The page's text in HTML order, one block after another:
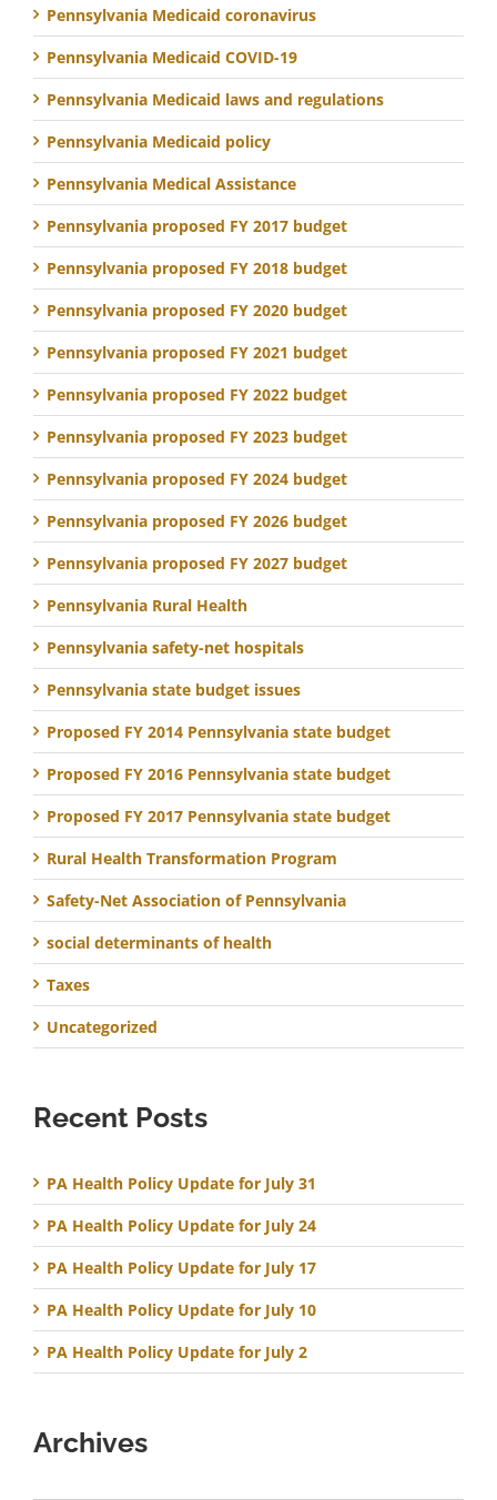
Pennsylvania Medicaid coronavirus
Pennsylvania Medicaid COVID-19
Pennsylvania Medicaid laws and regulations
Pennsylvania Medicaid policy
Pennsylvania Medical Assistance
Pennsylvania proposed FY 2017 budget
Pennsylvania proposed FY 2018 budget
Pennsylvania proposed FY 2020 budget
Pennsylvania proposed FY 2021 budget
Pennsylvania proposed FY 2022 budget
Pennsylvania proposed FY 2023 budget
Pennsylvania proposed FY 2024 budget
Pennsylvania proposed FY 2026 budget
Pennsylvania proposed FY 2027 budget
Pennsylvania Rural Health
Pennsylvania safety-net hospitals
Pennsylvania state budget issues
Proposed FY 2014 Pennsylvania state budget
Proposed FY 2016 Pennsylvania state budget
Proposed FY 2017 Pennsylvania state budget
Rural Health Transformation Program
Safety-Net Association of Pennsylvania
social determinants of health
Taxes
Uncategorized
Recent Posts
PA Health Policy Update for July 31
PA Health Policy Update for July 24
PA Health Policy Update for July 17
PA Health Policy Update for July 10
PA Health Policy Update for July 2
Archives